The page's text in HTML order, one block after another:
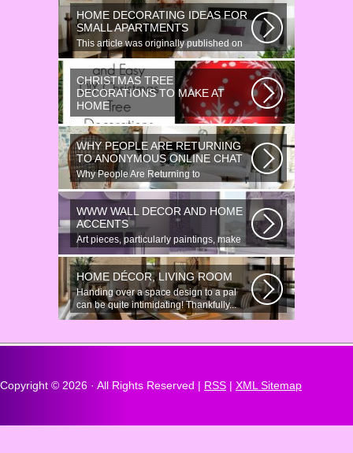
HOME DECORATING IDEAS FOR
SMALL APARTMENTS
This article was originally published on
June 18, 2014. Revamping a smallish...
CHRISTMAS TREE
DECORATIONS TO MAKE AT
HOME
Would youn t love homemade Christmas
ornaments? These 17 festive some
ideas...
WHY PEOPLE ARE RETURNING
TO ANONYMOUS ONLINE CHAT
Why People Are Returning to
Anonymous Online Chat In recent years,
there...
WWW WALL DECOR AND HOME
ACCENTS
Art pieces, particularly paintings, make
great wall surface decor pieces...
HOME DÉCOR, LIVING ROOM
Handing over a space design to a pal
can be quite intimidating! Thankfully...
Copyright © 2026 · All Rights Reserved | RSS | XML Sitemap